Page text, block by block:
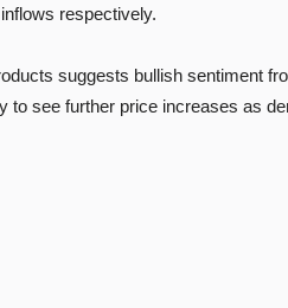
respectively.
suggests bullish sentiment
to see further price increases as